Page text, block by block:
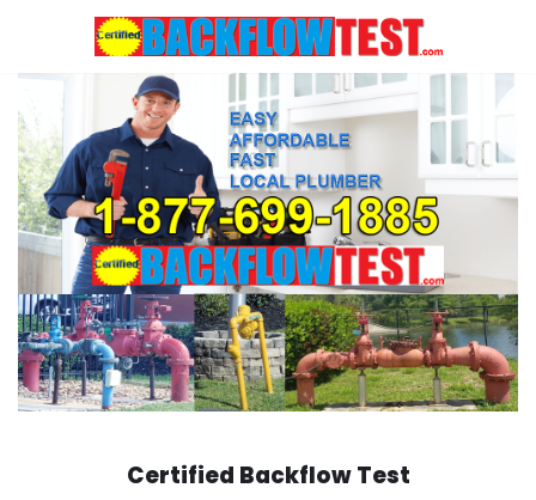
content
Certified Backflow Test